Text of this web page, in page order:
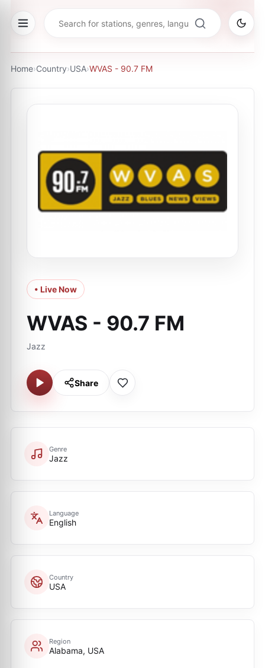
Home›Country›USA›WVAS - 90.7 FM
• Live Now
WVAS - 90.7 FM
Jazz
Share
Genre
Jazz
Language
English
Country
USA
Region
Alabama, USA